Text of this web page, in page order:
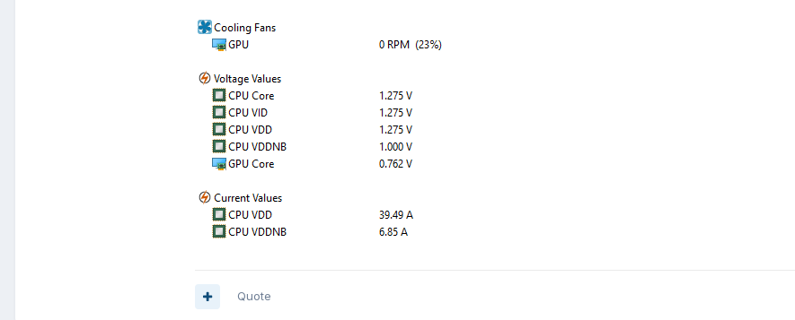
Quote